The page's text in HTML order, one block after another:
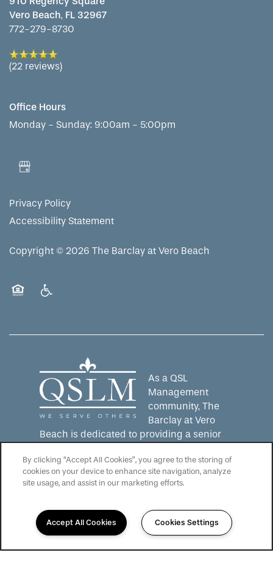
Vero Beach, FL 32967
772-279-8730
(22 reviews)
Office Hours
Monday - Sunday: 9:00am - 5:00pm
Privacy Policy
Accessibility Statement
Copyright © 2026 The Barclay at Vero Beach
As a QSL
Management
community, The
Barclay at Vero
Beach is dedicated to providing a senior
motto: "We Serve Others".Click hereto
learn more about QSL Management and to
see more QSLM communities!
By clicking “Accept All Cookies”, you agree to the storing of
cookies on your device to enhance site navigation, analyze
site usage, and assist in our marketing efforts.
Accept All Cookies Cookies Settings